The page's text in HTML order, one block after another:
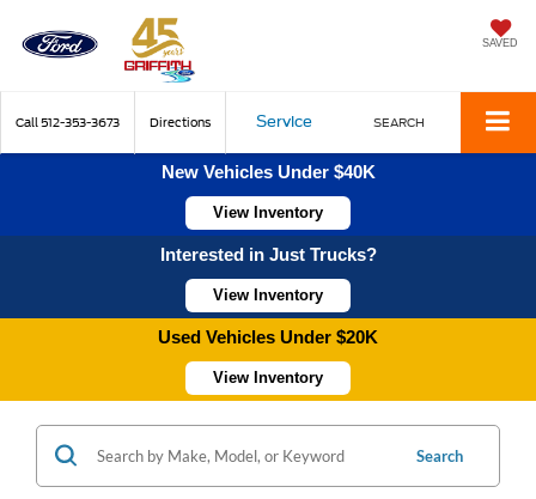
SAVED
Call 512-353-3673 Directions Service SEARCH
New Vehicles Under $40K
View Inventory
Interested in Just Trucks?
View Inventory
Used Vehicles Under $20K
View Inventory
Search